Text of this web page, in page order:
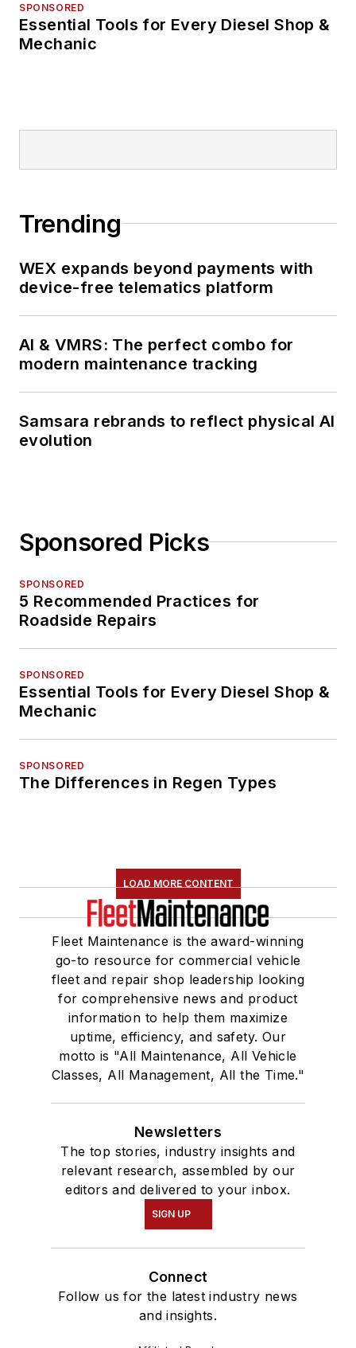
SPONSORED
Essential Tools for Every Diesel Shop &
Mechanic
Trending
WEX expands beyond payments with
device-free telematics platform
AI & VMRS: The perfect combo for
modern maintenance tracking
Samsara rebrands to reflect physical AI
evolution
Sponsored Picks
SPONSORED
5 Recommended Practices for
Roadside Repairs
SPONSORED
Essential Tools for Every Diesel Shop &
Mechanic
SPONSORED
The Differences in Regen Types
LOAD MORE CONTENT
Fleet Maintenance is the award-winning
go-to resource for commercial vehicle
fleet and repair shop leadership looking
for comprehensive news and product
information to help them maximize
uptime, efficiency, and safety. Our
motto is "All Maintenance, All Vehicle
Classes, All Management, All the Time."
Newsletters
The top stories, industry insights and
relevant research, assembled by our
editors and delivered to your inbox.
SIGN UP
Connect
Follow us for the latest industry news
and insights.